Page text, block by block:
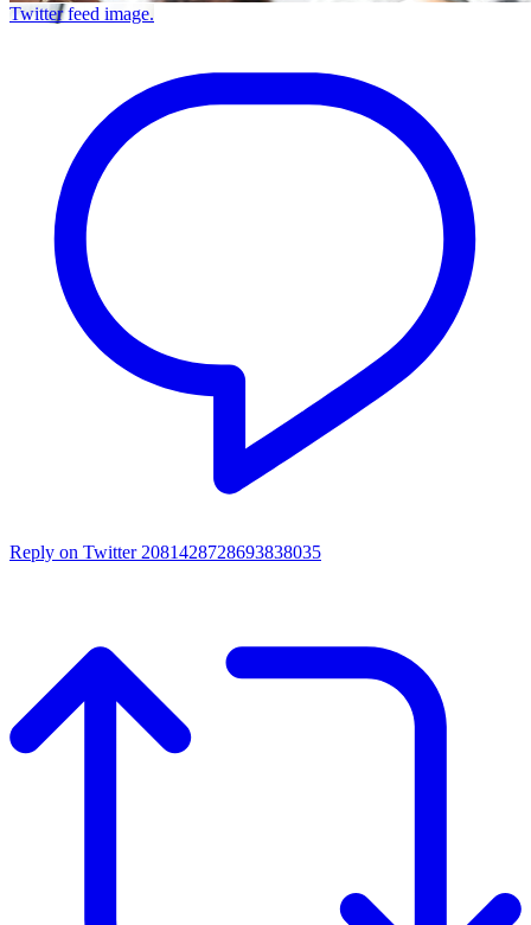
Twitter feed image.
Reply on Twitter 2081428728693838035